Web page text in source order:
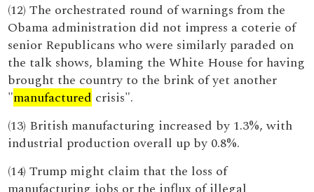
(12) The orchestrated round of warnings from the
Obama administration did not impress a coterie of
senior Republicans who were similarly paraded on
the talk shows, blaming the White House for having
brought the country to the brink of yet another
"manufactured crisis".
(13) British manufacturing increased by 1.3%, with
industrial production overall up by 0.8%.
(14) Trump might claim that the loss of